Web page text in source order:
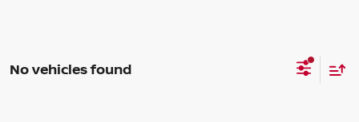
No vehicles found